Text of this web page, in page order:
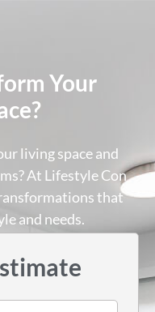
Your
living space and
At Lifestyle Con
that
and needs.